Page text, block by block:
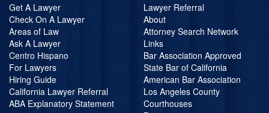
Get A Lawyer
Check On A Lawyer
Areas of Law
Ask A Lawyer
Centro Hispano
For Lawyers
Hiring Guide
California Lawyer Referral
ABA Explanatory Statement
Lawyer Referral
About
Attorney Search Network
Links
Bar Association Approved
State Bar of California
American Bar Association
Los Angeles County
Courthouses